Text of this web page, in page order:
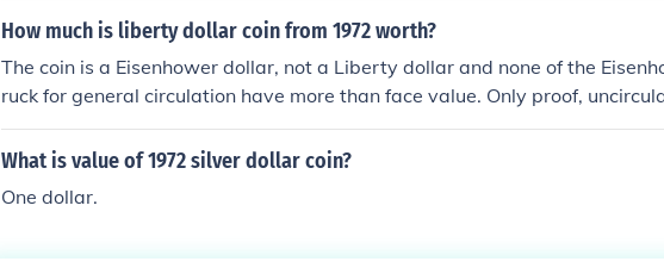
How much is liberty dollar coin from 1972 worth?
The coin is a Eisenhower dollar, not a Liberty dollar and none of the
ruck for general circulation have more than face value. Only proof,
tors coins sold from the Mint have premiums.
What is value of 1972 silver dollar coin?
One dollar.